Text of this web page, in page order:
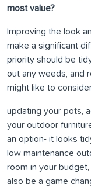
most value?
Improving the look
make a significant
priority should be
out any weeds, and
might like to
updating your pots,
your outdoor
an option- it looks
low maintenance
room in your
also be a game